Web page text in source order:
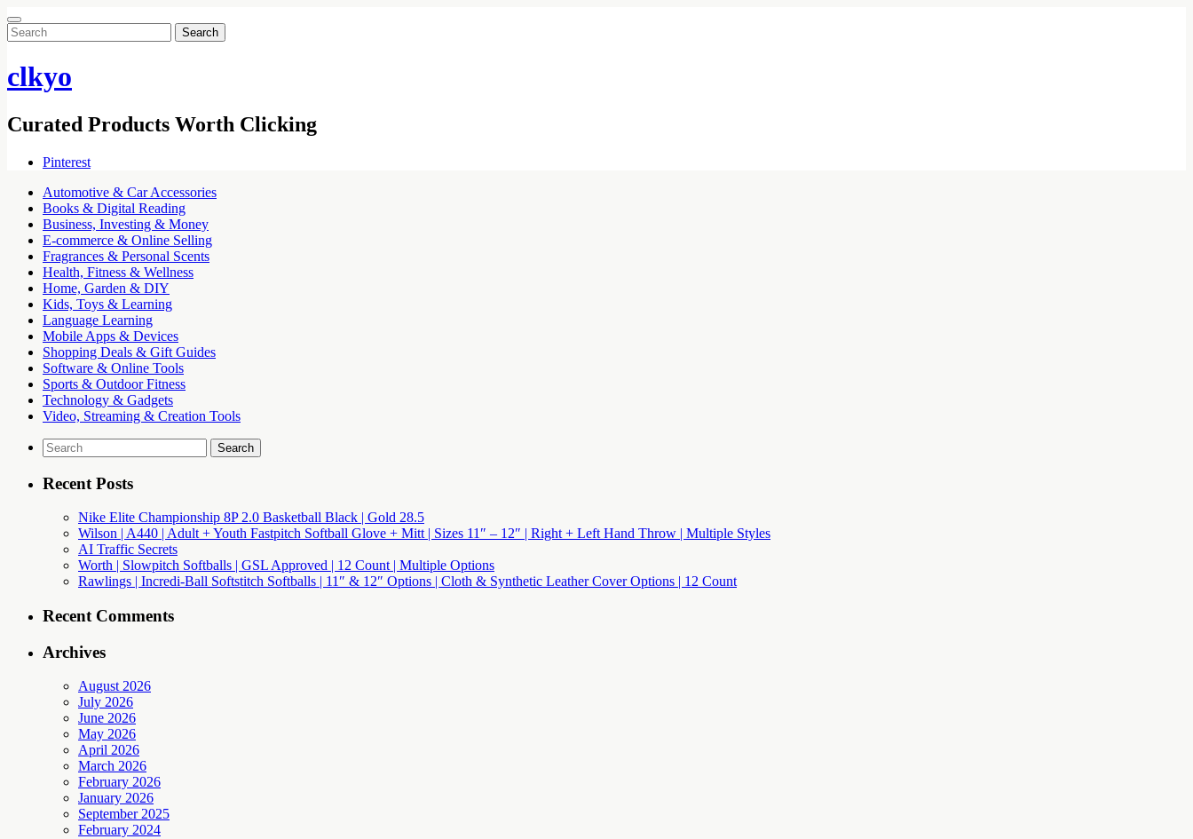
Search
for:
clkyo
Curated Products Worth Clicking
Pinterest
Automotive & Car Accessories
Books & Digital Reading
Business, Investing & Money
E-commerce & Online Selling
Fragrances & Personal Scents
Health, Fitness & Wellness
Home, Garden & DIY
Kids, Toys & Learning
Language Learning
Mobile Apps & Devices
Shopping Deals & Gift Guides
Software & Online Tools
Sports & Outdoor Fitness
Technology & Gadgets
Video, Streaming & Creation Tools
Search
for:
Recent Posts
Nike Elite Championship 8P 2.0 Basketball Black | Gold 28.5
Wilson | A440 | Adult + Youth Fastpitch Softball Glove + Mitt | Sizes 11″ – 12″ | Right + Left Hand Throw | Multiple Styles
AI Traffic Secrets
Worth | Slowpitch Softballs | GSL Approved | 12 Count | Multiple Options
Rawlings | Incredi-Ball Softstitch Softballs | 11″ & 12″ Options | Cloth & Synthetic Leather Cover Options | 12 Count
Recent Comments
Archives
August 2026
July 2026
June 2026
May 2026
April 2026
March 2026
February 2026
January 2026
September 2025
February 2024